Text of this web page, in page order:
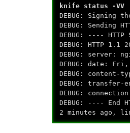
knife status -VV
DEBUG: Signing
DEBUG: Sending
DEBUG: ----
DEBUG: HTTP 1.1
DEBUG: server:
DEBUG: date: Fri,
DEBUG:
DEBUG: transfer-
DEBUG:
DEBUG: ---- End
2 minutes ago,